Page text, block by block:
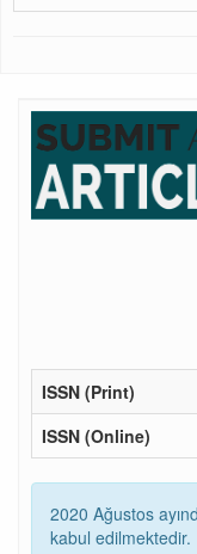
ISSN (Print)
ISSN (Online)
2020 Ağustos
kabul edilmektedir.